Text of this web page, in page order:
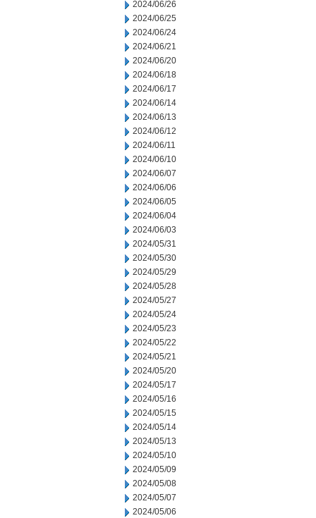
2024/06/26
2024/06/25
2024/06/24
2024/06/21
2024/06/20
2024/06/18
2024/06/17
2024/06/14
2024/06/13
2024/06/12
2024/06/11
2024/06/10
2024/06/07
2024/06/06
2024/06/05
2024/06/04
2024/06/03
2024/05/31
2024/05/30
2024/05/29
2024/05/28
2024/05/27
2024/05/24
2024/05/23
2024/05/22
2024/05/21
2024/05/20
2024/05/17
2024/05/16
2024/05/15
2024/05/14
2024/05/13
2024/05/10
2024/05/09
2024/05/08
2024/05/07
2024/05/06